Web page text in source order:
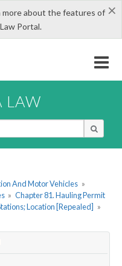
×
about the features of
Portal.
LAW
And Motor Vehicles »
» Chapter 81. Hauling Permit
Location [Repealed] »